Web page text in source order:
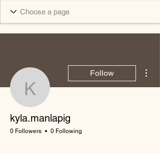
kyla.manlapig
Follow
kyla.manlapig
0 Followers 0 Following